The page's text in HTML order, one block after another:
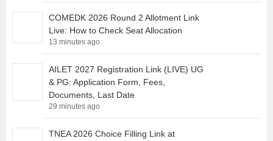
COMEDK 2026 Round 2 Allotment Link
Live: How to Check Seat Allocation
13 minutes ago
AILET 2027 Registration Link (LIVE) UG
& PG: Application Form, Fees,
Documents, Last Date
29 minutes ago
TNEA 2026 Choice Filling Link at